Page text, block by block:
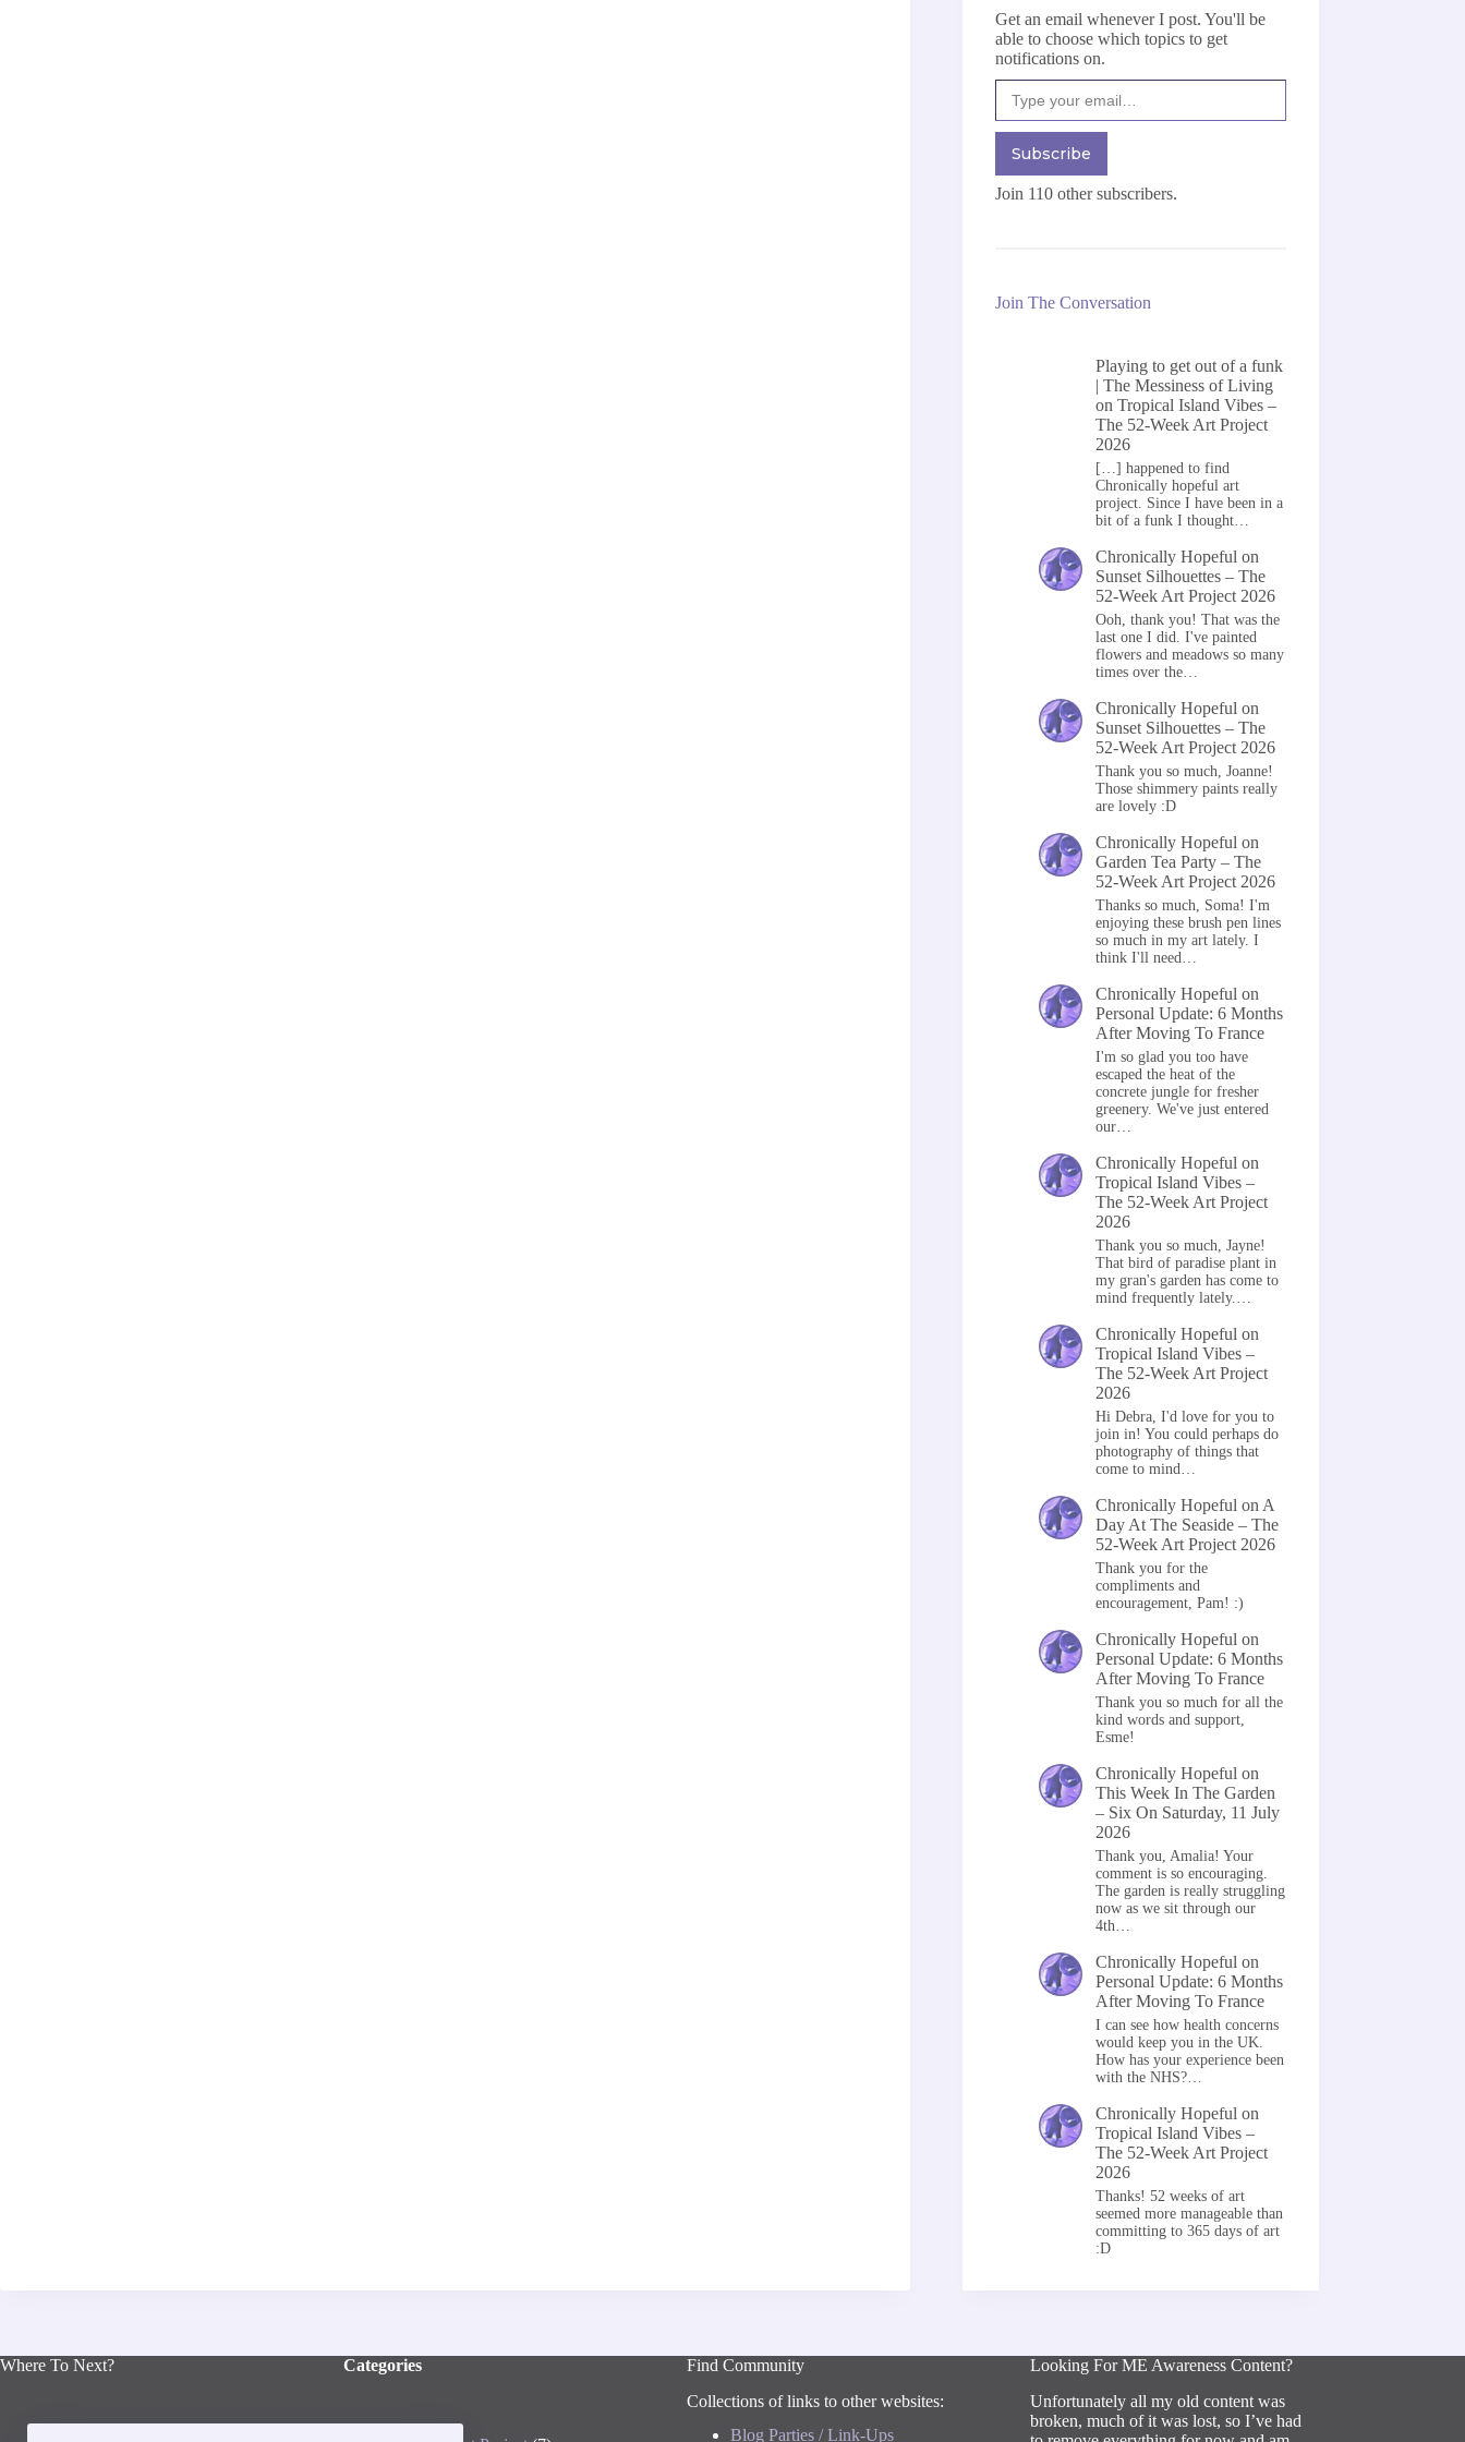
Get an email whenever I post. You'll be
able to choose which topics to get
notifications on.
Type your email…
Subscribe
Join 110 other subscribers.
Join The Conversation
Playing to get out of a funk
| The Messiness of Living
onTropical Island Vibes –
The 52-Week Art Project
2026
[…] happened to find
Chronically hopeful art
project. Since I have been in a
bit of a funk I thought…
Chronically Hopeful on
Sunset Silhouettes – The
52-Week Art Project 2026
Ooh, thank you! That was the
last one I did. I've painted
flowers and meadows so many
times over the…
Chronically Hopeful on
Sunset Silhouettes – The
52-Week Art Project 2026
Thank you so much, Joanne!
Those shimmery paints really
are lovely :D
Chronically Hopeful on
Garden Tea Party – The
52-Week Art Project 2026
Thanks so much, Soma! I'm
enjoying these brush pen lines
so much in my art lately. I
think I'll need…
Chronically Hopeful on
Personal Update: 6 Months
After Moving To France
I'm so glad you too have
escaped the heat of the
concrete jungle for fresher
greenery. We've just entered
our…
Chronically Hopeful on
Tropical Island Vibes –
The 52-Week Art Project
2026
Thank you so much, Jayne!
That bird of paradise plant in
my gran's garden has come to
mind frequently lately.…
Chronically Hopeful on
Tropical Island Vibes –
The 52-Week Art Project
2026
Hi Debra, I'd love for you to
join in! You could perhaps do
photography of things that
come to mind…
Chronically Hopeful on A
Day At The Seaside – The
52-Week Art Project 2026
Thank you for the
compliments and
encouragement, Pam! :)
Chronically Hopeful on
Personal Update: 6 Months
After Moving To France
Thank you so much for all the
kind words and support,
Esme!
Chronically Hopeful on
This Week In The Garden
– Six On Saturday, 11 July
2026
Thank you, Amalia! Your
comment is so encouraging.
The garden is really struggling
now as we sit through our
4th…
Chronically Hopeful on
Personal Update: 6 Months
After Moving To France
I can see how health concerns
would keep you in the UK.
How has your experience been
with the NHS?…
Chronically Hopeful on
Tropical Island Vibes –
The 52-Week Art Project
2026
Thanks! 52 weeks of art
seemed more manageable than
committing to 365 days of art
:D
Where To Next? Categories
Find Community
Collections of links to other websites:
Blog Parties / Link-Ups
Looking For ME Awareness Content?
Unfortunately all my old content was
broken, much of it was lost, so I’ve had